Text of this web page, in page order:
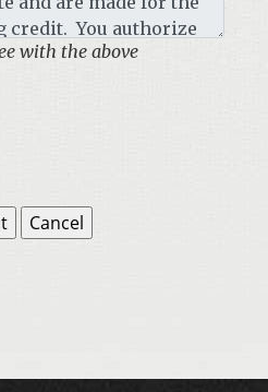
with the above